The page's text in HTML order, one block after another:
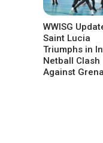
WWISG
Saint Lucia
Triumphs in
Netball Clash
Against